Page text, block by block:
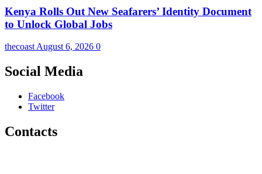
Kenya Rolls Out New Seafarers’ Identity Document
to Unlock Global Jobs
thecoast August 6, 2026 0
Social Media
Facebook
Twitter
Contacts